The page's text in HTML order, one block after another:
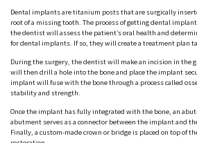
Dental implants are titanium posts that are surgically
root of a missing tooth. The process of getting dental
the dentist will assess the patient’s oral health and
for dental implants. If so, they will create a treatment plan
During the surgery, the dentist will make an incision in the
will then drill a hole into the bone and place the implant
implant will fuse with the bone through a process called
stability and strength.
Once the implant has fully integrated with the bone, an
abutment serves as a connector between the implant and
Finally, a custom-made crown or bridge is placed on top of